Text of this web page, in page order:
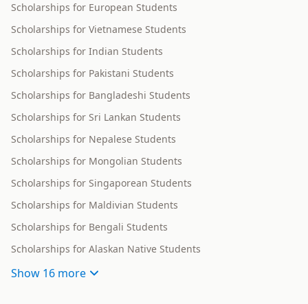
Scholarships for European Students
Scholarships for Vietnamese Students
Scholarships for Indian Students
Scholarships for Pakistani Students
Scholarships for Bangladeshi Students
Scholarships for Sri Lankan Students
Scholarships for Nepalese Students
Scholarships for Mongolian Students
Scholarships for Singaporean Students
Scholarships for Maldivian Students
Scholarships for Bengali Students
Scholarships for Alaskan Native Students
Show 16 more